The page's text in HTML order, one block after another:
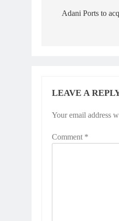
navigation
Adani Ports to
LEAVE A
Your email address
Comment *
Alternative: